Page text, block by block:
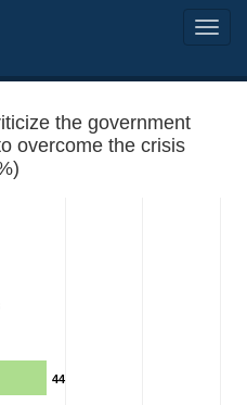
the government
overcome the crisis
44